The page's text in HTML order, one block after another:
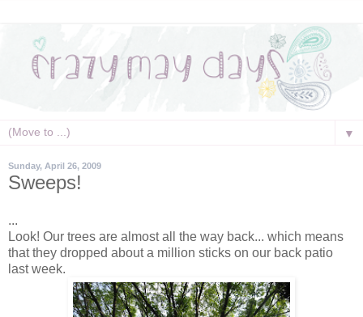
▼
Sunday, April 26, 2009
Sweeps!
...
Look! Our trees are almost all the way back... which means
that they dropped about a million sticks on our back patio
last week.